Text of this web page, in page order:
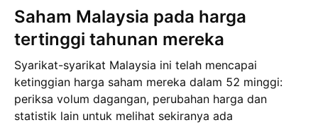
Saham Malaysia pada harga
tertinggi tahunan mereka
Syarikat-syarikat Malaysia ini telah mencapai
ketinggian harga saham mereka dalam 52 minggi:
periksa volum dagangan, perubahan harga dan
statistik lain untuk melihat sekiranya ada